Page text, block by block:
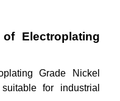
Electroplating
Grade Nickel
for industrial